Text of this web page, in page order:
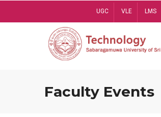
UGC VLE LMS
Faculty Events